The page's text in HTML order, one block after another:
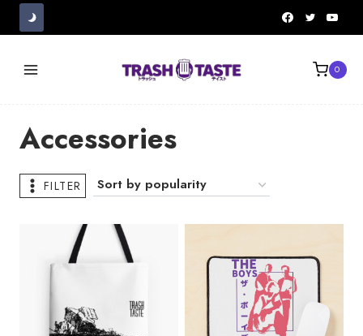
Skip
0
Accessories
FILTER